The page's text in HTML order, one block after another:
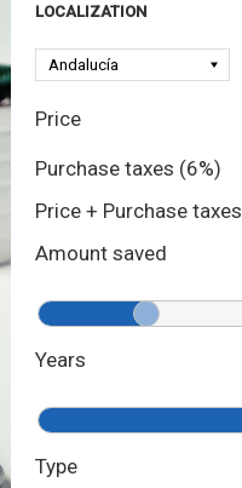
LOCALIZATION
Price
Purchase taxes (6%)
Price + Purchase taxes
Amount saved
Years
Type